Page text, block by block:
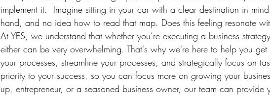
implement it. ⁠ Imagine sitting in your car with a clear destination in
hand, and no idea how to read that map. Does this feeling resonate
At YES, we understand that whether you’re executing a business
either can be very overwhelming. That's why we're here to help you
your processes, streamline your processes, and strategically focus on
priority to your success, so you can focus more on growing your
up, entrepreneur, or a seasoned business owner, our team can provide